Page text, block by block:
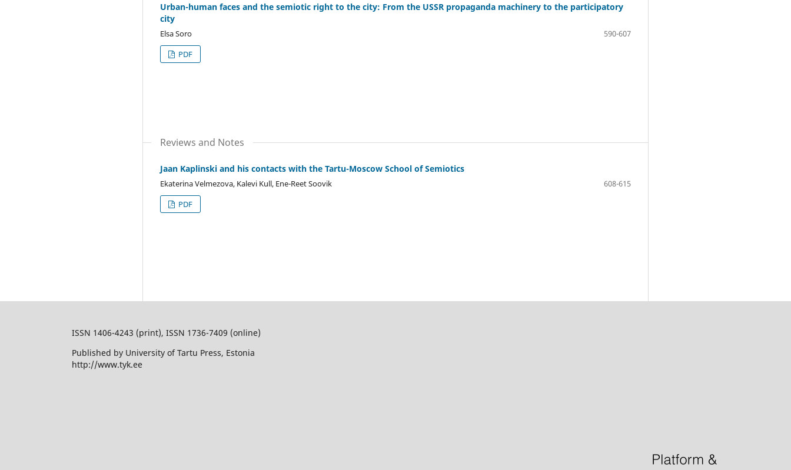
Urban-human faces and the semiotic right to the city: From the USSR propaganda machinery to the participatory
city
Elsa Soro
590-607
PDF
Reviews and Notes
Jaan Kaplinski and his contacts with the Tartu-Moscow School of Semiotics
Ekaterina Velmezova, Kalevi Kull, Ene-Reet Soovik
608-615
PDF
ISSN 1406-4243 (print), ISSN 1736-7409 (online)
Published by University of Tartu Press, Estonia
http://www.tyk.ee